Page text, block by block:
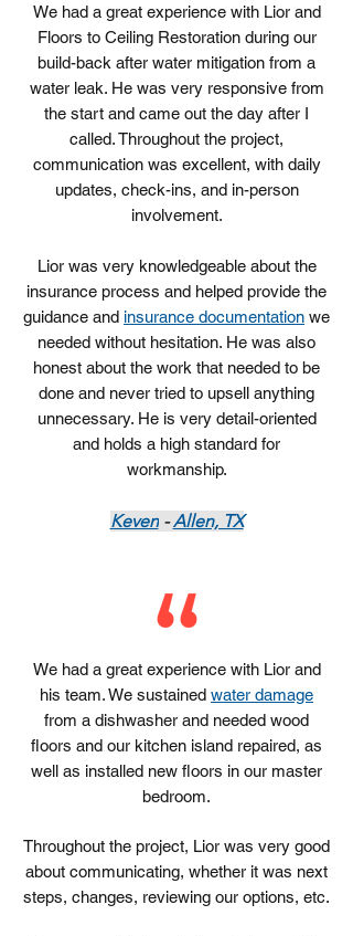
We had a great experience with Lior and
Floors to Ceiling Restoration during our
build-back after water mitigation from a
water leak. He was very responsive from
the start and came out the day after I
called. Throughout the project,
communication was excellent, with daily
updates, check-ins, and in-person
involvement.
Lior was very knowledgeable about the
insurance process and helped provide the
guidance and insurance documentation we
needed without hesitation. He was also
honest about the work that needed to be
done and never tried to upsell anything
unnecessary. He is very detail-oriented
and holds a high standard for
workmanship.
Keven-Allen, TX
We had a great experience with Lior and
his team. We sustained water damage
from a dishwasher and needed wood
floors and our kitchen island repaired, as
well as installed new floors in our master
bedroom.
Throughout the project, Lior was very good
about communicating, whether it was next
steps, changes, reviewing our options, etc.